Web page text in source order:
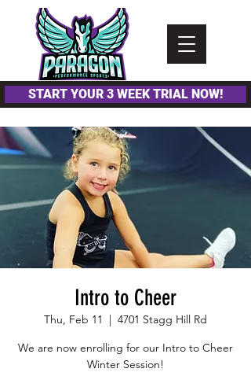
accessibility
START YOUR 3 WEEK TRIAL NOW!
Intro to Cheer
Thu, Feb 11
  |
4701 Stagg Hill Rd
We are now enrolling for our Intro to Cheer
Winter Session!